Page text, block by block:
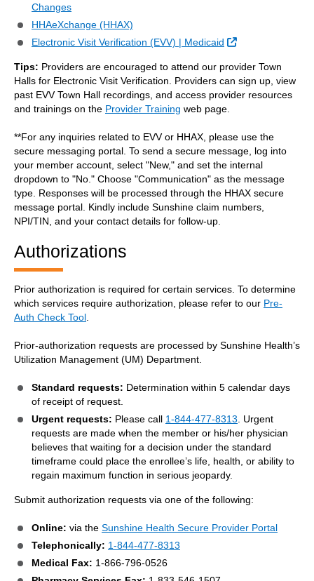
Changes
HHAeXchange (HHAX)
Electronic Visit Verification (EVV) | Medicaid
External Link
Tips: Providers are encouraged to attend our provider Town
Halls for Electronic Visit Verification. Providers can sign up, view
past EVV Town Hall recordings, and access provider resources
and trainings on the Provider Training web page.
**For any inquiries related to EVV or HHAX, please use the
secure messaging portal. To send a secure message, log into
your member account, select "New," and set the internal
dropdown to "No." Choose "Communication" as the message
type. Responses will be processed through the HHAX secure
message portal. Kindly include Sunshine claim numbers,
NPI/TIN, and your contact details for follow-up.
Authorizations
Prior authorization is required for certain services. To determine
which services require authorization, please refer to our Pre-
Auth Check Tool
Prior-authorization requests are processed by Sunshine Health’s
Utilization Management (UM) Department.
Standard requests: Determination within 5 calendar days
of receipt of request.
Urgent requests: Please call 1-844-477-8313 . Urgent
requests are made when the member or his/her physician
believes that waiting for a decision under the standard
timeframe could place the enrollee’s life, health, or ability to
regain maximum function in serious jeopardy.
Submit authorization requests via one of the following:
Online: via the Sunshine Health Secure Provider Portal
Telephonically: 1-844-477-8313
Medical Fax: 1-866-796-0526